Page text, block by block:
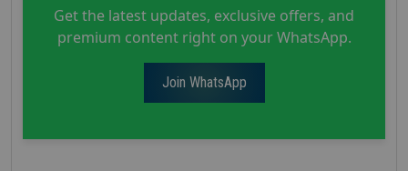
Get the latest updates, exclusive offers, and
premium content right on your WhatsApp.
Join WhatsApp